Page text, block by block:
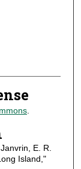
.
E. R.
Island,"